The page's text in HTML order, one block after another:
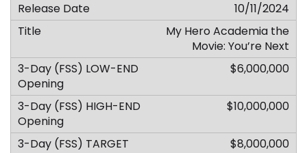
10/11/2024
My Hero Academia the
Movie: You’re Next
$6,000,000
$10,000,000
$8,000,000